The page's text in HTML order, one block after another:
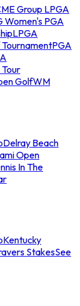
Group LPGA
Women's PGA
LPGA
PGA
GolfWM
Delray Beach
Open
In The
Kentucky
StakesSee